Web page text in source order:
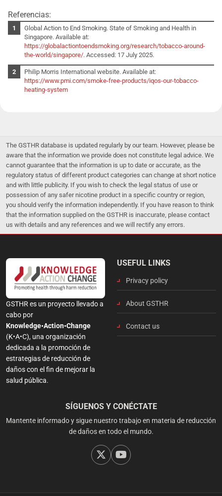
Referencias:
Global Action to End Smoking. State of Smoking and Health in
Singapore. Available at:
https://globalactiontoendsmoking.org/research/tobacco-around-
the-world/singapore/. Accessed: 17 July 2025.
Philip Morris International website. Available at:
https://www.pmi.com/smoke-free-products/iqos-our-tobacco-
heating-system
The GSTHR database is updated regularly by our team. However, please be
aware that the information we provide does not constitute legal advice. We
cannot guarantee that the information is up to date or accurate, as the
regulatory status of different product categories can change at short notice
and with little publicity. If you wish to check the legal status of use or
possession of any safer nicotine product in a specific country or region,
you should verify the information independently. If you have reason to think
that the information supplied on the GSTHR is inaccurate, please contact
us with details and any references and we will rectify any errors.
GSTHR es un proyecto llevado a
cabo por
Knowledge•Action•Change
(K•A•C), una organización
dedicada a la promoción de
estrategias de reducción de
daños con el fin de mejorar la
salud pública.
USEFUL LINKS
Privacy policy
About GSTHR
Contact us
SÍGUENOS Y CONÉCTATE
Mantente informado y sigue nuestro trabajo en materia de reducción
de daños en todo el mundo.